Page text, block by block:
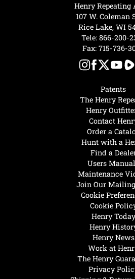
Henry Today
Henry
Henry News
Work at
The Henry
Privacy
Hunt with a
Find a
Users
Maintenance
Join Our
Cookie
Cookie
Patents
The Henry
Henry
Contact
Order a
Henry Repeating
107 W. Coleman
Rice Lake, WI
Tele: 866-200-
Fax: 715-736-